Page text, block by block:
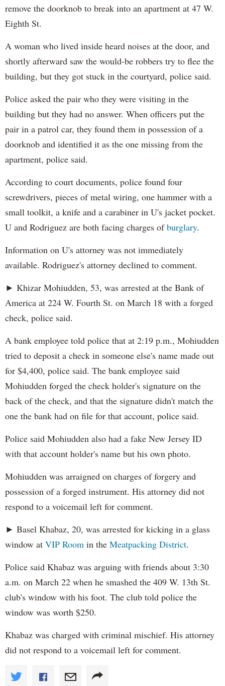
remove the doorknob to break into an apartment at 47 W.
Eighth St.
A woman who lived inside heard noises at the door, and
shortly afterward saw the would-be robbers try to flee the
building, but they got stuck in the courtyard, police said.
Police asked the pair who they were visiting in the
building but they had no answer. When officers put the
pair in a patrol car, they found them in possession of a
doorknob and identified it as the one missing from the
apartment, police said.
According to court documents, police found four
screwdrivers, pieces of metal wiring, one hammer with a
small toolkit, a knife and a carabiner in U's jacket pocket.
U and Rodriguez are both facing charges ofburglary.
Information on U's attorney was not immediately
available. Rodriguez's attorney declined to comment.
► Khizar Mohiudden, 53, was arrested at the Bank of
America at 224 W. Fourth St. on March 18 with a forged
check, police said.
A bank employee told police that at 2:19 p.m., Mohiudden
tried to deposit a check in someone else's name made out
for $4,400, police said. The bank employee said
Mohiudden forged the check holder's signature on the
back of the check, and that the signature didn't match the
one the bank had on file for that account, police said.
Police said Mohiudden also had a fake New Jersey ID
with that account holder's name but his own photo.
Mohiudden was arraigned on charges of forgery and
possession of a forged instrument. His attorney did not
respond to a voicemail left for comment.
► Basel Khabaz, 20, was arrested for kicking in a glass
window at VIP Room in the Meatpacking District.
Police said Khabaz was arguing with friends about 3:30
a.m. on March 22 when he smashed the 409 W. 13th St.
club's window with his foot. The club told police the
window was worth $250.
Khabaz was charged with criminal mischief. His attorney
did not respond to a voicemail left for comment.